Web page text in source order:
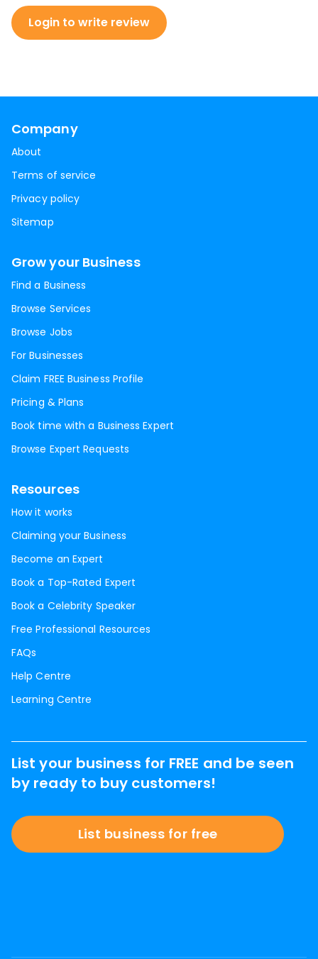
Login to write review
Company
About
Terms of service
Privacy policy
Sitemap
Grow your Business
Find a Business
Browse Services
Browse Jobs
For Businesses
Claim FREE Business Profile
Pricing & Plans
Book time with a Business Expert
Browse Expert Requests
Resources
How it works
Claiming your Business
Become an Expert
Book a Top-Rated Expert
Book a Celebrity Speaker
Free Professional Resources
FAQs
Help Centre
Learning Centre
List your business for FREE and be seen
by ready to buy customers!
List business for free